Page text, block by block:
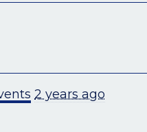
2 years ago